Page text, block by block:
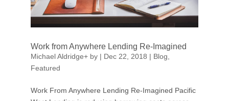
Work from Anywhere Lending Re-Imagined
Michael Aldridge+by | Dec 22, 2018 | Blog
Featured
Work From Anywhere Lending Re-Imagined Pacific